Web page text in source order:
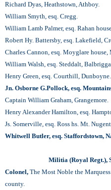
Richard Dyas, Heathstown, Athboy.
William Smyth, esq. Cregg.
William Lamb Palmer, esq. Rahan
Robert Ну. Battersby, esq. Lakefield,
Charles Cannon, esq. Moyglare
William Walsh, esq. Steddalt,
Henry Green, esq. Courthill, Dunboyne.
Jn. Osborne G.Pollock, esq.
Captain William Graham, Grangemore.
Henry Alexander Hamilton, esq.
Js. Somerville, esq. Ross hs. Mt.
Whitwell Butler, esq. Staffordstown,
Militia (Royal Regt.),
Colonel, The Most Noble the
county.